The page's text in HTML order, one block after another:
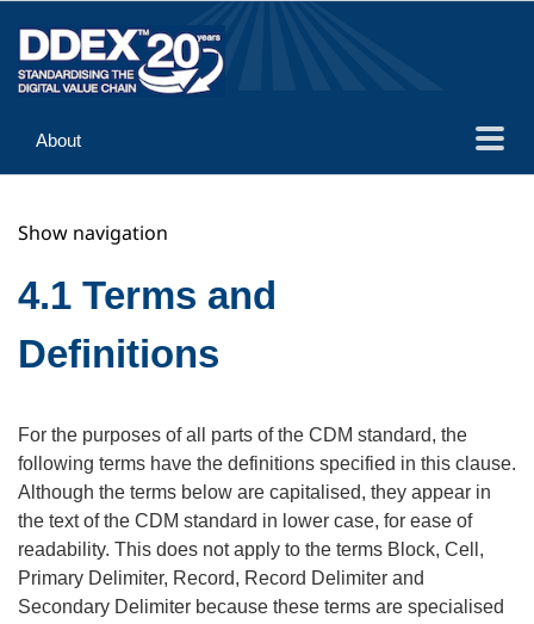
About
Implementation
Reference
Show navigation
4.1 Terms and
Definitions
For the purposes of all parts of the CDM standard, the
following terms have the definitions specified in this clause.
Although the terms below are capitalised, they appear in
the text of the CDM standard in lower case, for ease of
readability. This does not apply to the terms Block, Cell,
Primary Delimiter, Record, Record Delimiter and
Secondary Delimiter because these terms are specialised